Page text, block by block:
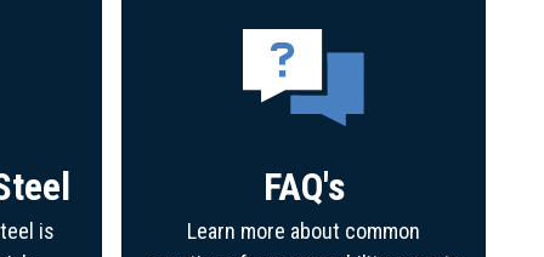
is
FAQ's
Learn more about common